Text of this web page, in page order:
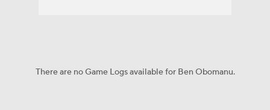
There are no Game Logs available for Ben Obomanu.